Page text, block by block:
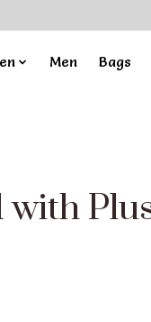
Men Bags
with